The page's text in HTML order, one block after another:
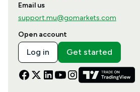
Email us
support.mu@gomarkets.com
Open account
Log in Get started